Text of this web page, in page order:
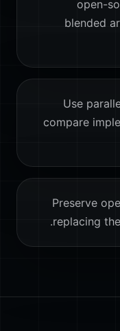
open-
blended
Use
compare
Preserve
replacing